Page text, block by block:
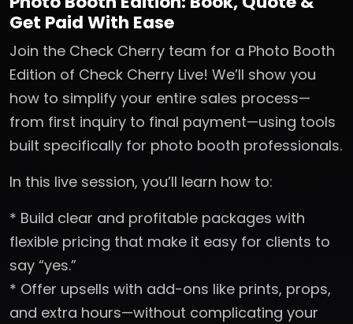
Get Paid With Ease
Join the Check Cherry team for a Photo Booth
Edition of Check Cherry Live! We’ll show you
how to simplify your entire sales process—
from first inquiry to final payment—using tools
built specifically for photo booth professionals.
In this live session, you’ll learn how to:
* Build clear and profitable packages with
flexible pricing that make it easy for clients to
say “yes.”
* Offer upsells with add-ons like prints, props,
and extra hours—without complicating your